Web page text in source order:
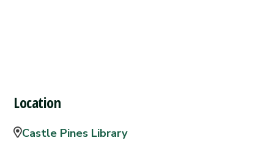
Location
Castle Pines Library